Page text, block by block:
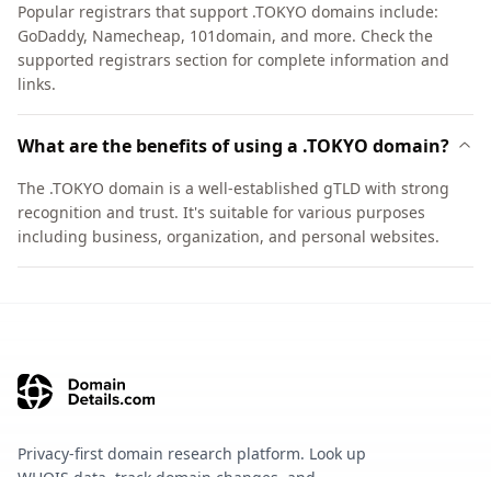
Popular registrars that support .TOKYO domains include:
GoDaddy, Namecheap, 101domain, and more. Check the
supported registrars section for complete information and
links.
What are the benefits of using a .TOKYO domain?
The .TOKYO domain is a well-established gTLD with strong
recognition and trust. It's suitable for various purposes
including business, organization, and personal websites.
Privacy-first domain research platform. Look up